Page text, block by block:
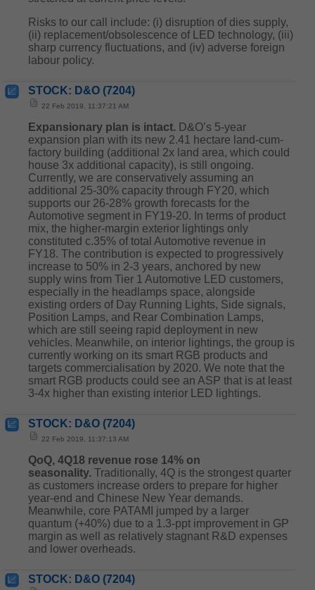
Risks to our call include: (i) disruption of dies supply,
(ii) replacement/obsolescence of LED technology, (iii)
sharp currency fluctuations, and (iv) adverse foreign
labour policy.
STOCK: D&O (7204)
22 Feb 2019, 11:37:21 AM
Expansionary plan is intact. D&O’s 5-year
expansion plan with its new 2.41 hectare land-cum-
factory building (additional 2x land area, which could
house 3x additional capacity), is still ongoing.
Currently, we are conservatively assuming an
additional 25-30% capacity through FY20, which
supports our 26-28% growth forecasts for the
Automotive segment in FY19-20. In terms of product
mix, the higher-margin exterior lightings only
constituted c.35% of total Automotive revenue in
FY18. The contribution is expected to progressively
increase to 50% in 2-3 years, anchored by new
supply wins from Tier 1 Automotive LED customers,
especially in the headlamps space, alongside
existing orders of Day Running Lights, Side signals,
Position Lamps, and Rear Combination Lamps,
which are still seeing rapid deployment in new
vehicles. Meanwhile, on interior lightings, the group is
currently working on its smart RGB products and
targets commercialisation by 2020. We note that the
smart RGB products could see an ASP that is at least
3-4x higher than existing interior LED lightings.
STOCK: D&O (7204)
22 Feb 2019, 11:37:13 AM
QoQ, 4Q18 revenue rose 14% on
seasonality. Traditionally, 4Q is the strongest quarter
as customers increase orders to prepare for higher
year-end and Chinese New Year demands.
Meanwhile, core PATAMI jumped by a larger
quantum (+40%) due to a 1.3-ppt improvement in GP
margin as well as relatively stagnant R&D expenses
and lower overheads.
STOCK: D&O (7204)